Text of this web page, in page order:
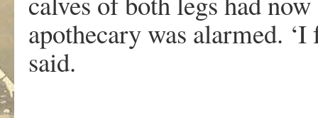
apothecary was alarmed. ‘I
said.